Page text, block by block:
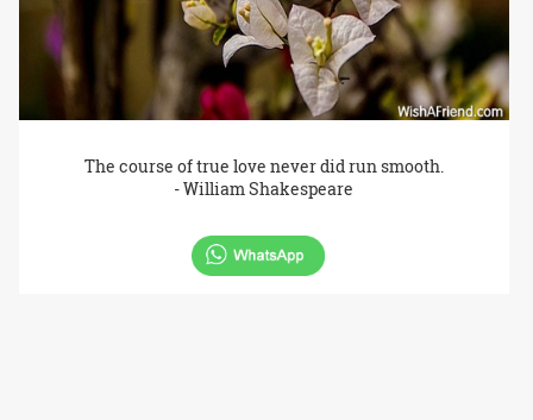
The course of true love never did run smooth.
- William Shakespeare